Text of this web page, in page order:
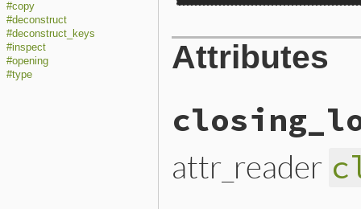
#copy
#deconstruct
#deconstruct_keys
#inspect
#opening
#type
Attributes
attr_reader